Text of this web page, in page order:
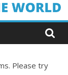
Please try